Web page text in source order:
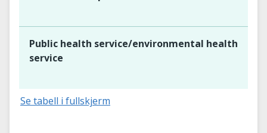
Public health service/environmental health
service
Se tabell i fullskjerm